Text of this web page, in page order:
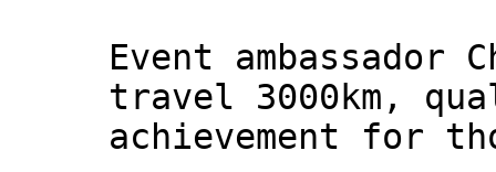
Event
travel 3000km,
achievement for